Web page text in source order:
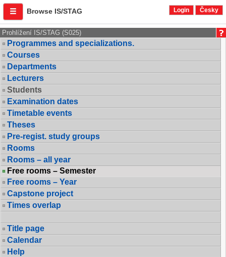
Browse IS/STAG Login Česky
Prohlížení IS/STAG (S025)
Programmes and specializations.
Courses
Departments
Lecturers
Students
Examination dates
Timetable events
Theses
Pre-regist. study groups
Rooms
Rooms – all year
Free rooms – Semester
Free rooms – Year
Capstone project
Times overlap
Title page
Calendar
Help